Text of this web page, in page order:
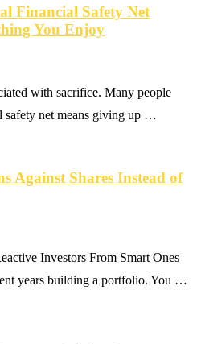
Financial Safety Net
You Enjoy
with sacrifice. Many people
safety net means giving up …
Against Shares Instead of
Investors From Smart Ones
years building a portfolio. You …